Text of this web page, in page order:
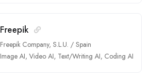
Freepik
Freepik Company, S.L.U. / Spain
Image AI, Video AI, Text/Writing AI, Coding AI